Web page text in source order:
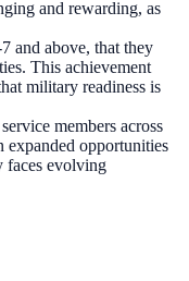
and rewarding, as
and above, that they
This achievement
military readiness is
members across
expanded opportunities
faces evolving